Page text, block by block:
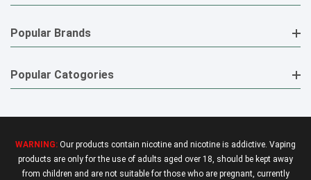
Popular Brands
Popular Catogories
WARNING: Our products contain nicotine and nicotine is addictive. Vaping
products are only for the use of adults aged over 18, should be kept away
from children and are not suitable for those who are pregnant, currently